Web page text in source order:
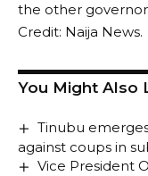
the other
Credit: Naija News.
You Might Also
Tinubu
against coups in
Vice President